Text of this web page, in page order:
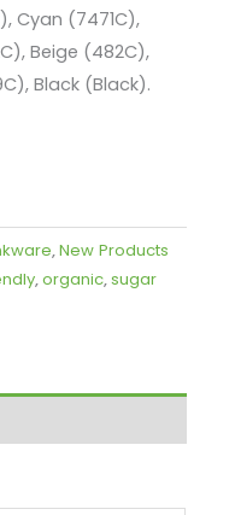
Cyan (7471C),
Beige (482C),
Black (Black).
,New Products
,organic,sugar